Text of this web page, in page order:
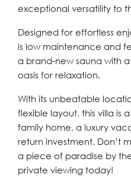
exceptional versatility to
Designed for effortless
is low maintenance and
a brand-new sauna with
oasis for relaxation.
With its unbeatable
flexible layout, this villa is
family home, a luxury
return investment. Don’t
a piece of paradise by
private viewing today!